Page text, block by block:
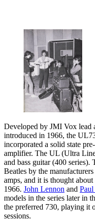
Developed by JMI Vox lead
introduced in 1966, the
incorporated a solid state
amplifier. The UL (Ultra
and bass guitar (400
Beatles by the
amps, and it is thought
1966. John Lennon and
models in the series later in
the preferred 730, playing it
sessions.